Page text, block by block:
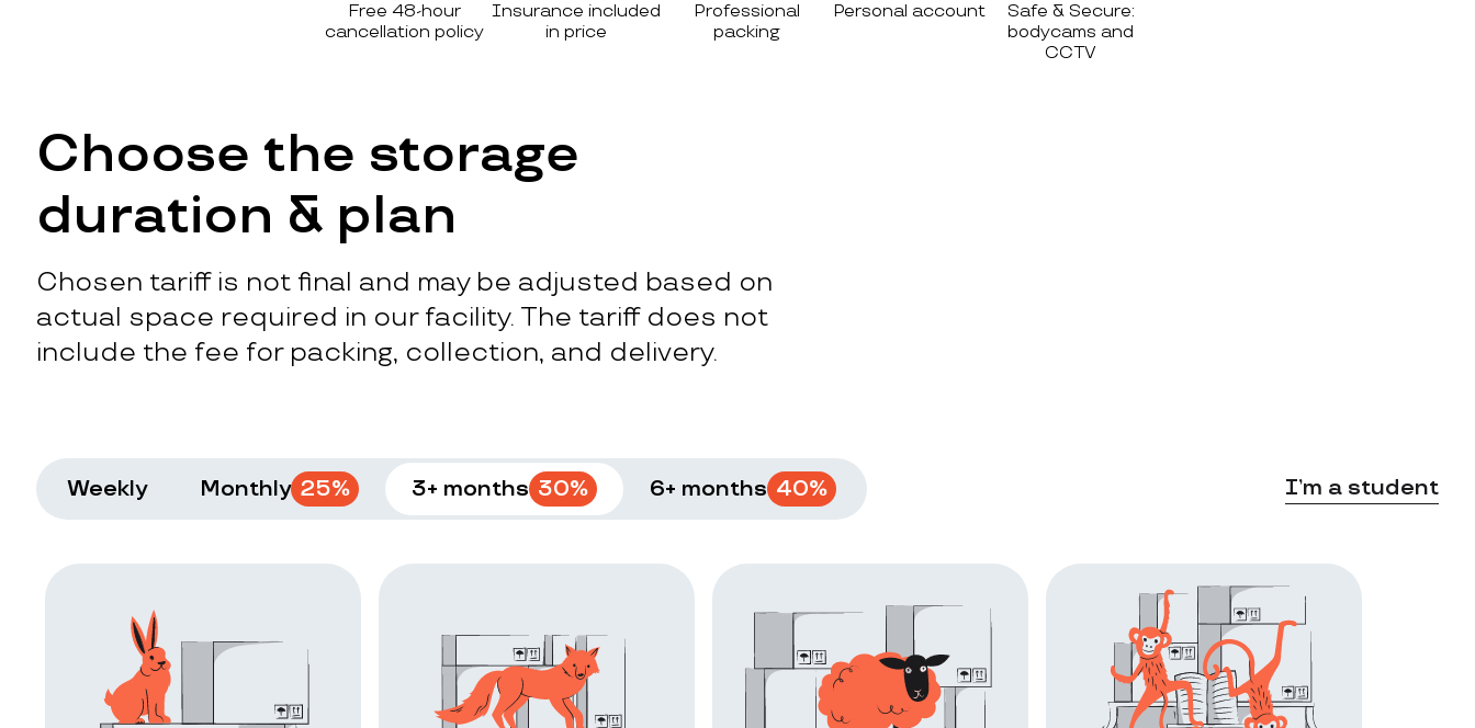
Free 48-hour
cancellation policy
Insurance included
in price
Professional
packing
Personal account
Safe & Secure:
bodycams and
CCTV
Choose the storage
duration & plan
Chosen tariff is not final and may be adjusted based on
actual space required in our facility. The tariff does not
include the fee for packing, collection, and delivery.
Weekly Monthly 25% 3+ months 30% 6+ months 40% I’m a student